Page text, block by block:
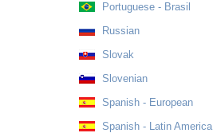
Portuguese - Brasil
Russian
Slovak
Slovenian
Spanish - European
Spanish - Latin America